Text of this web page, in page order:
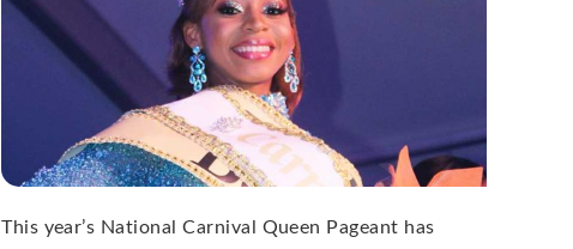
This year’s National Carnival Queen Pageant has